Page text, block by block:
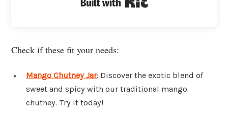
Check if these fit your needs:
Mango Chutney Jar: Discover the exotic blend of
sweet and spicy with our traditional mango
chutney. Try it today!